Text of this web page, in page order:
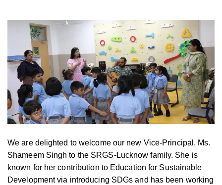
We are delighted to welcome our new Vice-Principal, Ms.
Shameem Singh to the SRGS-Lucknow family. She is
known for her contribution to Education for Sustainable
Development via introducing SDGs and has been working